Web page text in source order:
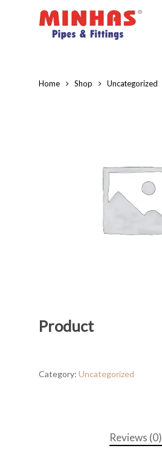
Home Shop Uncategorized
Product
Category: Uncategorized
Reviews (0)